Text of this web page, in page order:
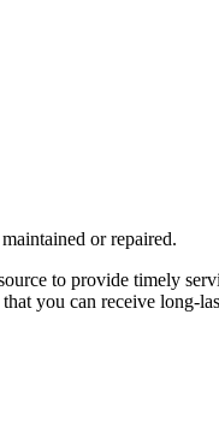
or repaired.
to provide timely
you can receive long-